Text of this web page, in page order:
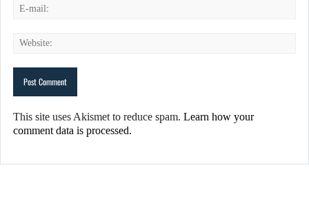
This site uses Akismet to reduce spam. Learn how your
comment data is processed.